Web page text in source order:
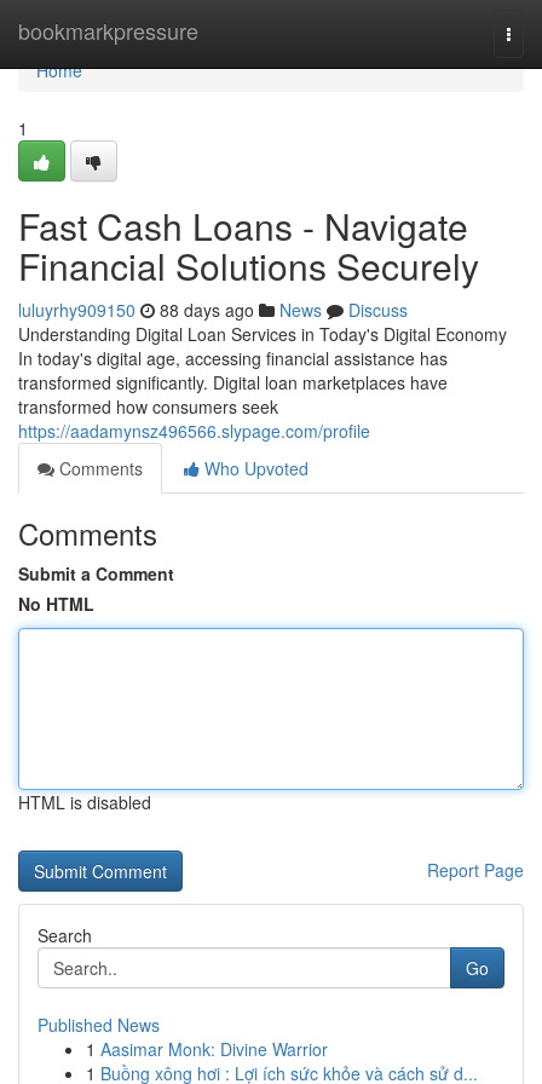
bookmarkpressure
Home
Home
1
Fast Cash Loans - Navigate
Financial Solutions Securely
luluyrhy909150 88 days ago News
Discuss
Understanding Digital Loan Services in Today's Digital Economy
In today's digital age, accessing financial assistance has
transformed significantly. Digital loan marketplaces have
transformed how consumers seek
https://aadamynsz496566.slypage.com/profile
Comments
Who Upvoted
Comments
Submit a Comment
No HTML
HTML is disabled
Report Page
Search
Go
Published News
1 Aasimar Monk: Divine Warrior
1 Buồng xông hơi : Lợi ích sức khỏe và cách sử d...